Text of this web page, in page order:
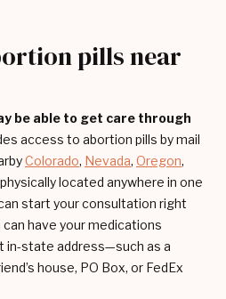
pills near
be able to get care through
access to abortion pills by mail
Colorado, Nevada, Oregon,
physically located anywhere in one
start your consultation right
can have your medications
in-state address—such as a
house, PO Box, or FedEx